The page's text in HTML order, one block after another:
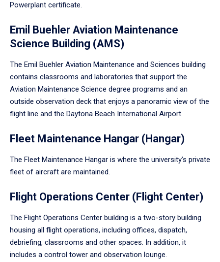
Powerplant certificate.
Emil Buehler Aviation Maintenance
Science Building (AMS)
The Emil Buehler Aviation Maintenance and Sciences building
contains classrooms and laboratories that support the
Aviation Maintenance Science degree programs and an
outside observation deck that enjoys a panoramic view of the
flight line and the Daytona Beach International Airport.
Fleet Maintenance Hangar (Hangar)
The Fleet Maintenance Hangar is where the university’s private
fleet of aircraft are maintained.
Flight Operations Center (Flight Center)
The Flight Operations Center building is a two-story building
housing all flight operations, including offices, dispatch,
debriefing, classrooms and other spaces. In addition, it
includes a control tower and observation lounge.